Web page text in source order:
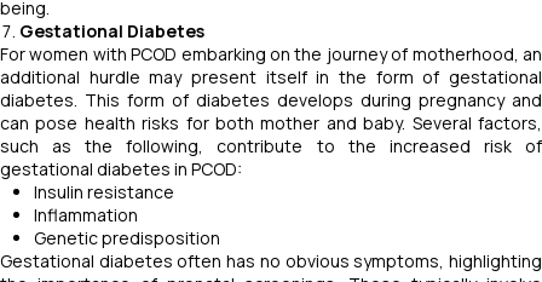
being.
Gestational Diabetes
For women with PCOD embarking on the journey of motherhood, an
additional hurdle may present itself in the form of gestational
diabetes. This form of diabetes develops during pregnancy and
can pose health risks for both mother and baby. Several factors,
such as the following, contribute to the increased risk of
gestational diabetes in PCOD:
Insulin resistance
Inflammation
Genetic predisposition
Gestational diabetes often has no obvious symptoms, highlighting